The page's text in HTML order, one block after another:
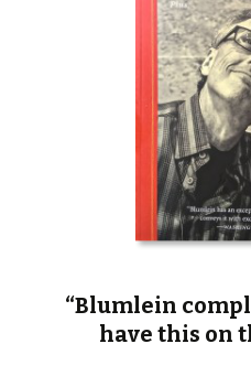
“Blumlein
have this on